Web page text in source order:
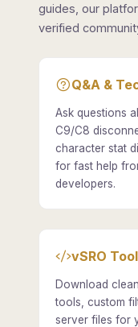
guides, our
verified
Q&A &
Ask questions
C9/C8
character stat
for fast help
developers.
vSRO
Download
tools, custom
server files for